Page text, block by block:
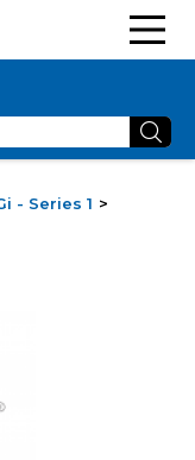
- Series 1